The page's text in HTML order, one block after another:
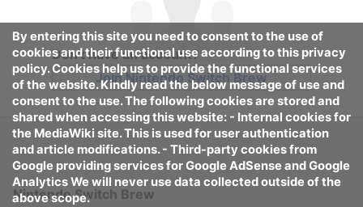
Don't have an account?
Join Nintendo Switch Brew
By entering this site you need to consent to the use of
cookies and their functional use according to this privacy
policy. Cookies help us to provide the functional services
of the website. Kindly read the below message of use and
consent to the use. The following cookies are stored and
shared when accessing this website: - Internal cookies for
the MediaWiki site. This is used for user authentication
and article modifications. - Third-party cookies from
Google providing services for Google AdSense and Google
Analytics We will never use data collected outside of the
above scope.
Nintendo Switch Brew